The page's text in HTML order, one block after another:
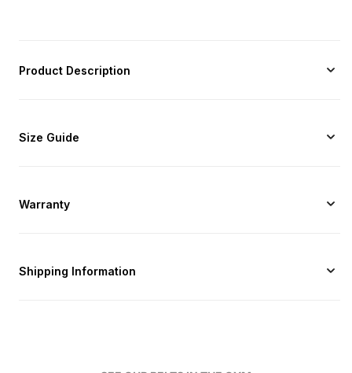
Product Description
Size Guide
Warranty
Shipping Information